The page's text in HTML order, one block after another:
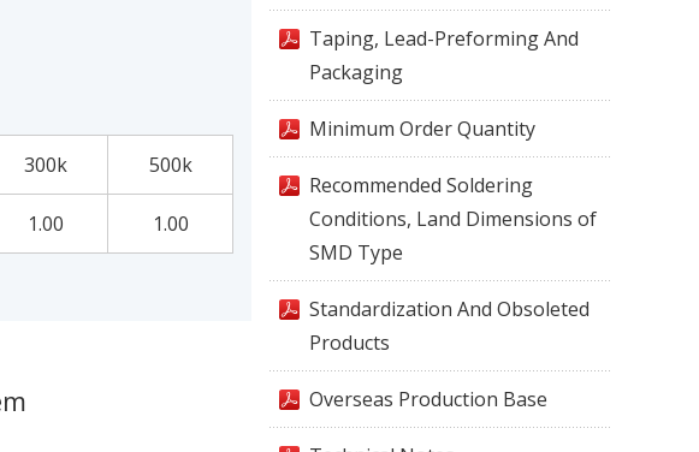
300k 500k
1.00 1.00
Taping, Lead-Preforming And
Packaging
Minimum Order Quantity
Recommended Soldering
Conditions, Land Dimensions of
SMD Type
Standardization And Obsoleted
Products
Overseas Production Base